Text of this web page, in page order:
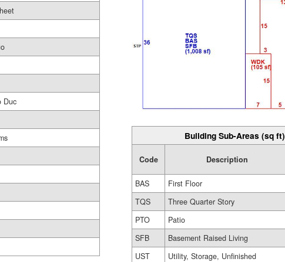
Duc
Building Sub-Areas (sq ft)
Code Description
BAS
First Floor
TQS
Three Quarter Story
PTO
Patio
SFB
Basement Raised Living
UST
Utility, Storage, Unfinished